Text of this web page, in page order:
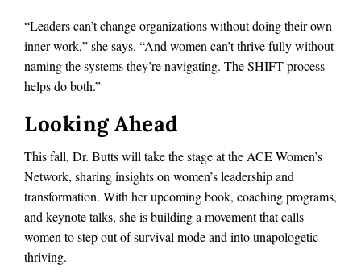
“Leaders can’t change organizations without doing their own
inner work,” she says. “And women can’t thrive fully without
naming the systems they’re navigating. The SHIFT process
helps do both.”
Looking Ahead
This fall, Dr. Butts will take the stage at the ACE Women’s
Network, sharing insights on women’s leadership and
transformation. With her upcoming book, coaching programs,
and keynote talks, she is building a movement that calls
women to step out of survival mode and into unapologetic
thriving.